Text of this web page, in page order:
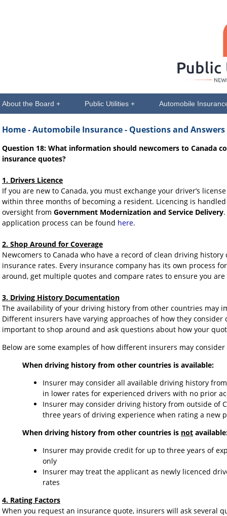
About the Board + Public Utilities + Automobile
Home- Automobile Insurance - Questions and Answers
Question 18: What information should newcomers to Canada
insurance quotes?
1. Drivers Licence
If you are new to Canada, you must exchange your driver’s
within three months of becoming a resident. Licencing is
oversight from Government Modernization and Service Delivery
application process can be found here.
2. Shop Around for Coverage
Newcomers to Canada who have a record of clean driving
insurance rates. Every insurance company has its own process
around, get multiple quotes and compare rates to ensure you
3. Driving History Documentation
The availability of your driving history from other countries may
Different insurers have varying approaches of how they consider
important to shop around and ask questions about how your
Below are some examples of how different insurers may
When driving history from other countries is available:
Insurer may consider all available driving history
in lower rates for experienced drivers with no prior
Insurer may consider driving history from outside of
three years of driving experience when rating a new
When driving history from other countries is not
Insurer may provide credit for up to three years of
only
Insurer may treat the applicant as newly licenced
rates
4. Rating Factors
When you request an insurance quote, insurers will ask several